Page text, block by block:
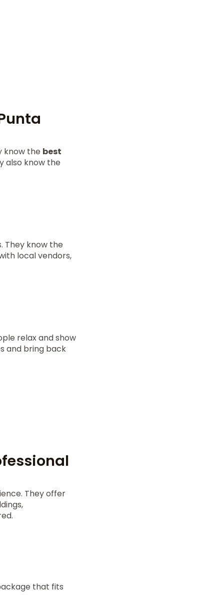
know the best
also know the
They know the
local vendors,
relax and show
and bring back
They offer
that fits